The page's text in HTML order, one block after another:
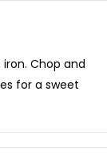
Chop and
for a sweet